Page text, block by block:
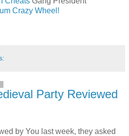
Crazy Wheel!
Party Reviewed
by You last week, they asked